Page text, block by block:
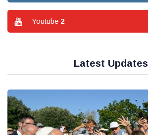
Youtube 2
Latest Updates